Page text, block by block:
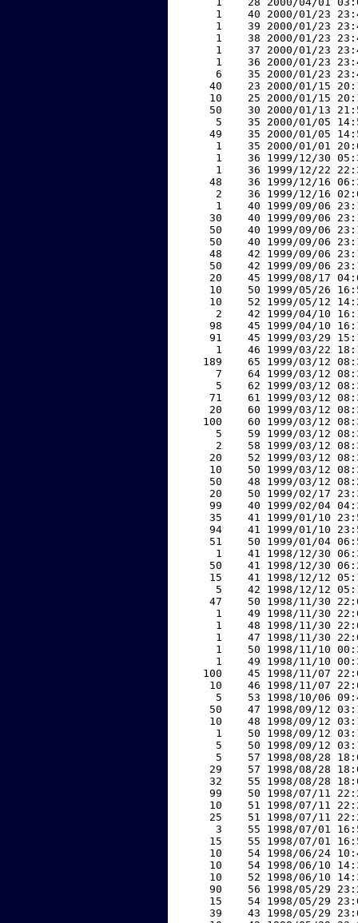
1    40 2000/01/23
1    39 2000/01/23
1    38 2000/01/23
1    37 2000/01/23
1    36 2000/01/23
6    35 2000/01/23
40    23 2000/01/15
10    25 2000/01/15
50    30 2000/01/13
5    35 2000/01/05
49    35 2000/01/05
1    35 2000/01/01
1    36 1999/12/30
1    36 1999/12/22
48    36 1999/12/16
2    36 1999/12/16
1    40 1999/09/06
30    40 1999/09/06
50    40 1999/09/06
50    40 1999/09/06
48    42 1999/09/06
50    42 1999/09/06
20    45 1999/08/17
10    50 1999/05/26
10    52 1999/05/12
2    42 1999/04/10
98    45 1999/04/10
91    45 1999/03/29
1    46 1999/03/22
189    65 1999/03/12
7    64 1999/03/12
5    62 1999/03/12
71    61 1999/03/12
20    60 1999/03/12
100    60 1999/03/12
5    59 1999/03/12
2    58 1999/03/12
20    52 1999/03/12
10    50 1999/03/12
50    48 1999/03/12
20    50 1999/02/17
99    40 1999/02/04
35    41 1999/01/10
94    41 1999/01/10
51    50 1999/01/04
1    41 1998/12/30
50    41 1998/12/30
15    41 1998/12/12
5    42 1998/12/12
47    50 1998/11/30
1    49 1998/11/30
1    48 1998/11/30
1    47 1998/11/30
1    50 1998/11/10
1    49 1998/11/10
100    45 1998/11/07
10    46 1998/11/07
5    53 1998/10/06
50    47 1998/09/12
10    48 1998/09/12
1    50 1998/09/12
5    50 1998/09/12
5    57 1998/08/28
29    57 1998/08/28
32    55 1998/08/28
99    50 1998/07/11
10    51 1998/07/11
25    51 1998/07/11
3    55 1998/07/01
15    55 1998/07/01
10    54 1998/06/24
10    54 1998/06/10
10    52 1998/06/10
90    56 1998/05/29
15    54 1998/05/29
39    43 1998/05/29